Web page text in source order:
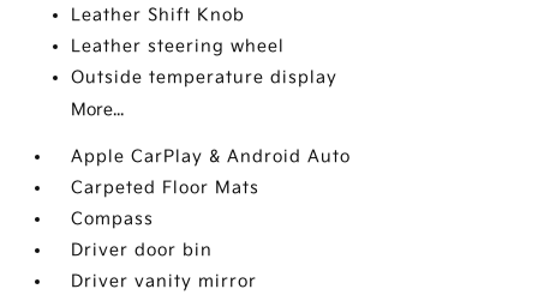
Leather Shift Knob
Leather steering wheel
Outside temperature display
More...
Apple CarPlay & Android Auto
Carpeted Floor Mats
Compass
Driver door bin
Driver vanity mirror